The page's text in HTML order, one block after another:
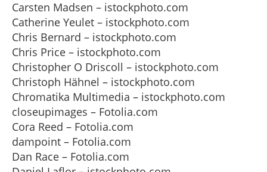
Carsten Madsen – istockphoto.com
Catherine Yeulet – istockphoto.com
Chris Bernard – istockphoto.com
Chris Price – istockphoto.com
Christopher O Driscoll – istockphoto.com
Christoph Hähnel – istockphoto.com
Chromatika Multimedia – istockphoto.com
closeupimages – Fotolia.com
Cora Reed – Fotolia.com
dampoint – Fotolia.com
Dan Race – Fotolia.com